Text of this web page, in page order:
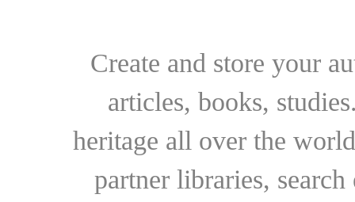
Create and store your
articles, books,
heritage all over the
partner libraries,